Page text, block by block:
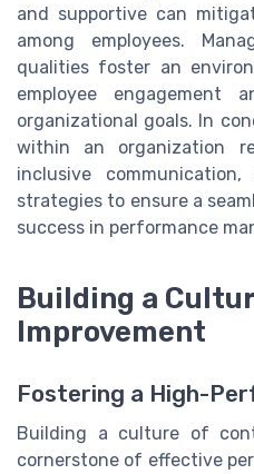
and supportive can
among employees.
qualities foster an
employee engagement
organizational goals. In
within an organization
inclusive
strategies to ensure a
success in performance
Building a
Improvement
Fostering a High-
Building a culture of
cornerstone of effective